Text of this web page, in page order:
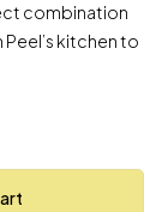
combination
kitchen to